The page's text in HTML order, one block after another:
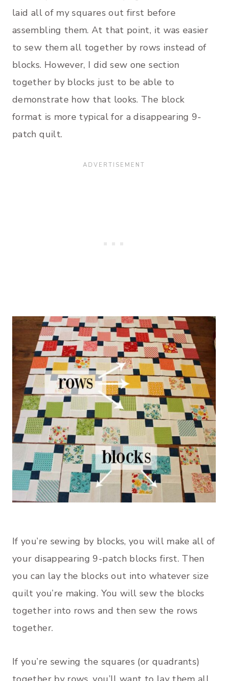
laid all of my squares out first before
assembling them. At that point, it was easier
to sew them all together by rows instead of
blocks. However, I did sew one section
together by blocks just to be able to
demonstrate how that looks. The block
format is more typical for a disappearing 9-
patch quilt.
If you’re sewing by blocks, you will make all of
your disappearing 9-patch blocks first. Then
you can lay the blocks out into whatever size
quilt you’re making. You will sew the blocks
together into rows and then sew the rows
together.
If you’re sewing the squares (or quadrants)